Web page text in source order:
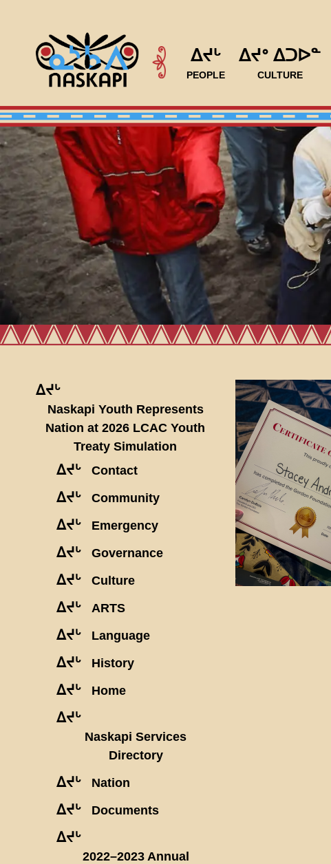
ᐃᔪᒡ
PEOPLE
ᐃᔪᐤ ᐃᑐᐅᓐ
CULTURE
ᐃᔪᒡ
Naskapi Youth Represents
Nation at 2026 LCAC Youth
Treaty Simulation
ᐃᔪᒡ Contact
ᐃᔪᒡ Community
ᐃᔪᒡ Emergency
ᐃᔪᒡ Governance
ᐃᔪᒡ Culture
ᐃᔪᒡ ARTS
ᐃᔪᒡ Language
ᐃᔪᒡ History
ᐃᔪᒡ Home
ᐃᔪᒡ
Naskapi Services
Directory
ᐃᔪᒡ Nation
ᐃᔪᒡ Documents
ᐃᔪᒡ
2022–2023 Annual